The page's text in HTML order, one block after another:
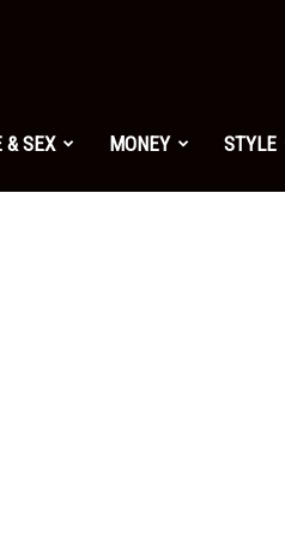
& SEX MONEY STYLE